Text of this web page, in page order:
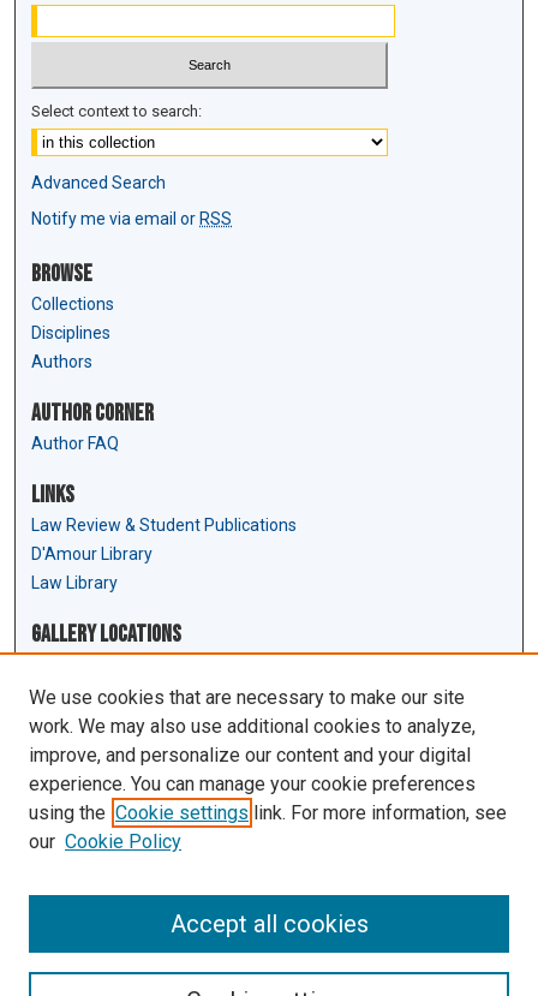
Select context to search:
Advanced Search
Notify me via email or RSS
Browse
Collections
Disciplines
Authors
Author Corner
Author FAQ
Links
Law Review & Student Publications
D'Amour Library
Law Library
Gallery Locations
View gallery in Google Earth
We use cookies that are necessary to make our site
work. We may also use additional cookies to analyze,
improve, and personalize our content and your digital
experience. You can manage your cookie preferences
using the Cookie settings link. For more information, see
our Cookie Policy
Accept all cookies